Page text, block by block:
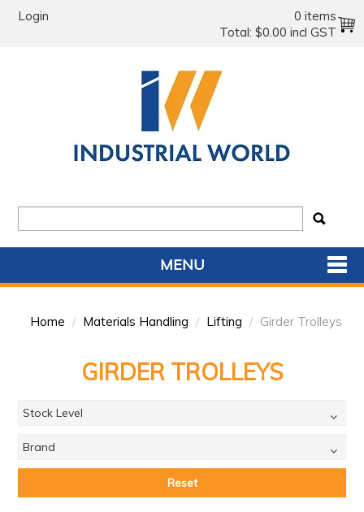
Login
0 items
Total: $0.00 incl GST
MENU
HOME
PRODUCTS
FEATURED
EXPRESS ORDER
Home / Materials Handling / Lifting / Girder Trolleys
GIRDER TROLLEYS
Stock Level
Brand
Reset